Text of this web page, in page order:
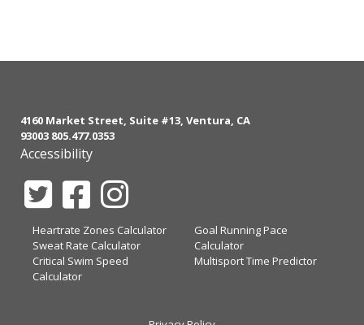
4160 Market Street, Suite #13, Ventura, CA
93003 805.477.0353
Accessibility
Heartrate Zones Calculator
Sweat Rate Calculator
Critical Swim Speed
Calculator
Goal Running Pace
Calculator
Multisport Time Predictor